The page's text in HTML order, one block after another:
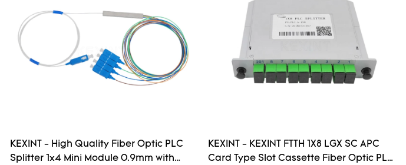
KEXINT - High Quality Fiber Optic PLC
Splitter 1x4 Mini Module 0.9mm with
KEXINT - KEXINT FTTH 1X8 LGX SC APC
Card Type Slot Cassette Fiber Optic PLC